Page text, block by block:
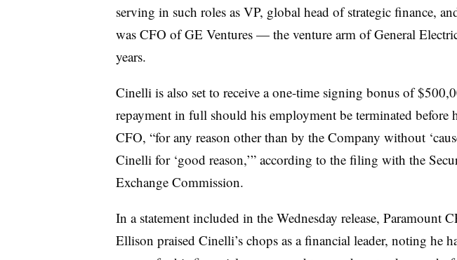
serving in such roles as VP, global head of strategic finance,
was CFO of GE Ventures — the venture arm of General
years.
Cinelli is also set to receive a one-time signing bonus of
repayment in full should his employment be terminated before
CFO, “for any reason other than by the Company without
Cinelli for ‘good reason,’” according to the filing with the
Exchange Commission.
In a statement included in the Wednesday release, Paramount
Ellison praised Cinelli’s chops as a financial leader, noting he